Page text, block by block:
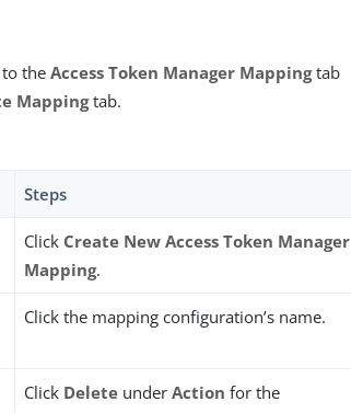
to theAccess Token Manager Mappingtab
Mappingtab.
Steps
Click Create New Access Token Manager
Mapping.
Click the mapping configuration’s name.
Click Delete underAction for the